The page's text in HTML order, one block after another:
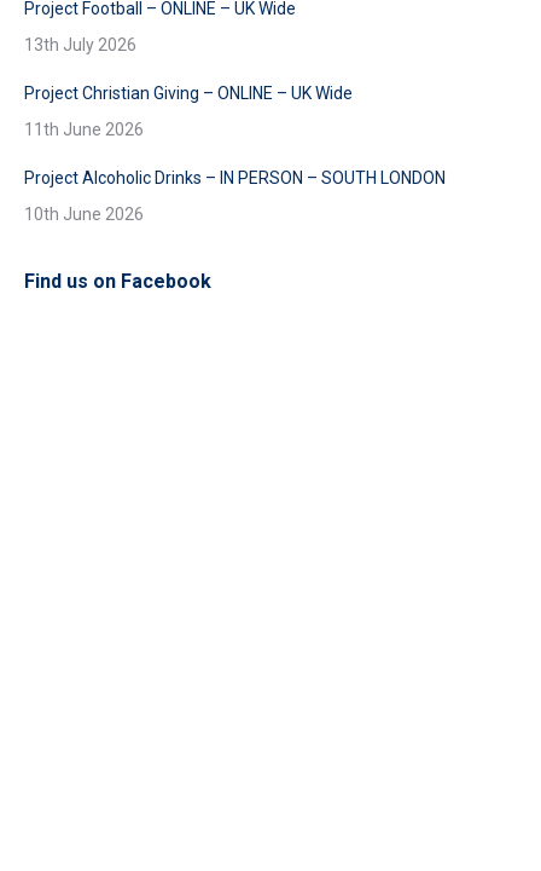
Project Football – ONLINE – UK Wide
13th July 2026
Project Christian Giving – ONLINE – UK Wide
11th June 2026
Project Alcoholic Drinks – IN PERSON – SOUTH LONDON
10th June 2026
Find us on Facebook